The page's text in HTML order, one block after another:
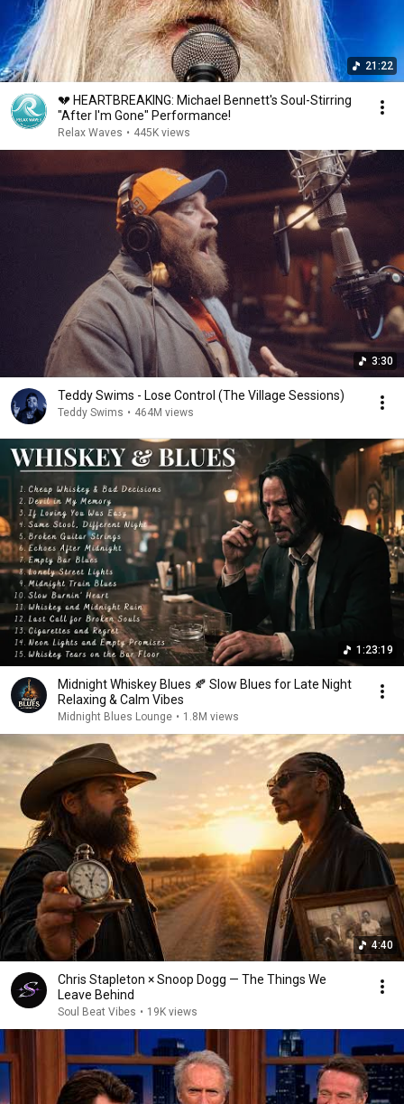
21:22
💔 HEARTBREAKING: Michael Bennett's Soul-Stirring
"After I'm Gone" Performance!
Relax Waves • 445K views
3:30
Teddy Swims - Lose Control (The Village Sessions)
Teddy Swims • 464M views
1:23:19
Midnight Whiskey Blues 🍂 Slow Blues for Late Night
Relaxing & Calm Vibes
Midnight Blues Lounge • 1.8M views
4:40
Chris Stapleton × Snoop Dogg — The Things We
Leave Behind
Soul Beat Vibes • 19K views